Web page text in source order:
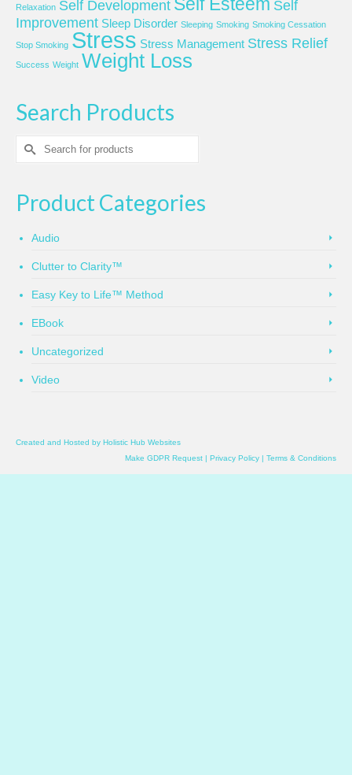
Relaxation Self Development Self Esteem Self
Improvement Sleep Disorder Sleeping Smoking Smoking Cessation
Stop Smoking Stress Stress Management Stress Relief
Success Weight Weight Loss
Search Products
Search
for:
Product Categories
Audio
Clutter to Clarity™
Easy Key to Life™ Method
EBook
Uncategorized
Video
Created and Hosted by Holistic Hub Websites
Make GDPR Request
Privacy Policy Terms & Conditions